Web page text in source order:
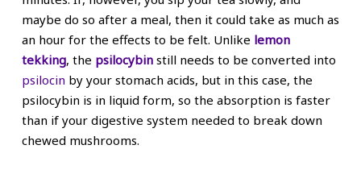
maybe do so after a meal, then it could take as much as
an hour for the effects to be felt. Unlike lemon
tekking, the psilocybinstill needs to be converted into
psilocin by your stomach acids, but in this case, the
psilocybin is in liquid form, so the absorption is faster
than if your digestive system needed to break down
chewed mushrooms.